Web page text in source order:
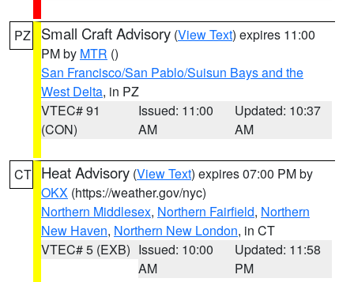
PZ Small Craft Advisory (View Text) expires 11:00
PM by MTR ()
San Francisco/San Pablo/Suisun Bays and the
West Delta, in PZ
VTEC# 91
(CON)
Issued: 11:00
AM
Updated: 10:37
AM
CT Heat Advisory (View Text) expires 07:00 PM by
OKX (https://weather.gov/nyc)
Northern Middlesex, Northern Fairfield, Northern
New Haven, Northern New London, in CT
VTEC# 5 (EXB) Issued: 10:00
AM
Updated: 11:58
PM